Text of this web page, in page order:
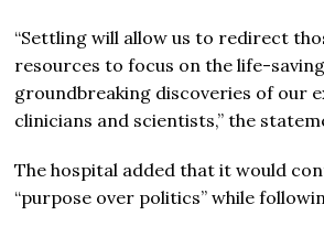
“Settling will allow us to redirect
resources to focus on the life-
groundbreaking discoveries of our
clinicians and scientists,” the
The hospital added that it would
“purpose over politics” while